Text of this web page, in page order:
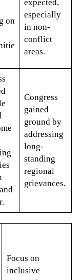
on
expected,
especially
in non-
conflict
areas.
Congress
gained
ground by
addressing
long-
standing
regional
grievances.
Focus on
inclusive